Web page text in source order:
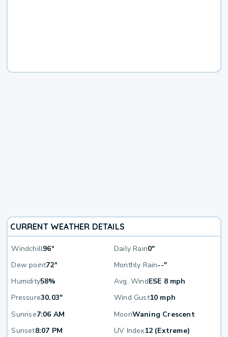
CURRENT WEATHER DETAILS
Windchill96° Daily Rain0"
Dew point72° Monthly Rain--"
Humidity58% Avg. WindESE 8 mph
Pressure30.03" Wind Gust10 mph
Sunrise7:06 AM MoonWaning Crescent
Sunset8:07 PM UV Index12 (Extreme)